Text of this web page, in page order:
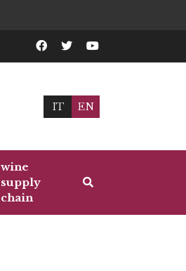
IT EN
wine
supply
chain